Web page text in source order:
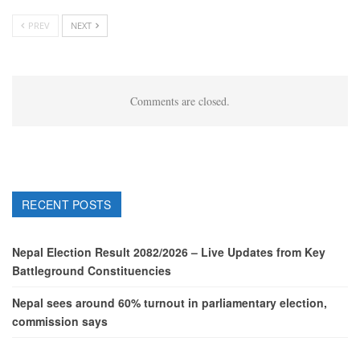
PREV NEXT
Comments are closed.
RECENT POSTS
Nepal Election Result 2082/2026 – Live Updates from Key
Battleground Constituencies
Nepal sees around 60% turnout in parliamentary election,
commission says